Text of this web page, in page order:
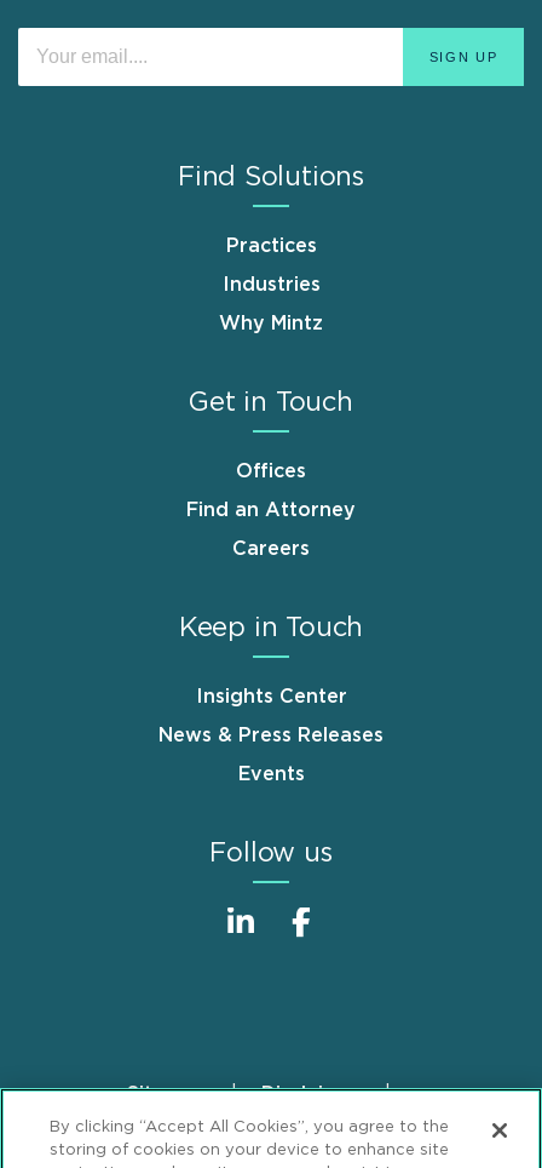
Find Solutions
Practices
Industries
Why Mintz
Get in Touch
Offices
Find an Attorney
Careers
Keep in Touch
Insights Center
News & Press Releases
Events
Follow us
FooterSitemap
Disclaimer
Privacy Statement
GDPR Privacy Notice
By clicking “Accept All Cookies”, you agree to the
storing of cookies on your device to enhance site